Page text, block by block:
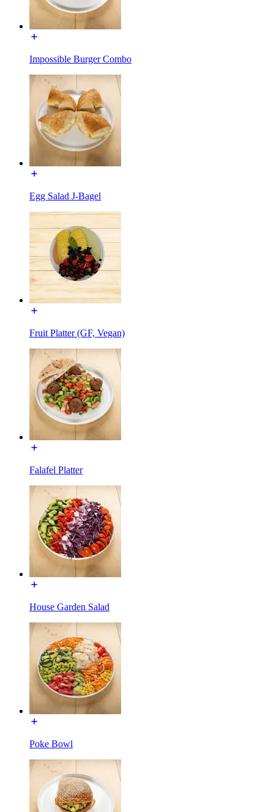
Impossible Burger Combo
Egg Salad J-Bagel
Fruit Platter (GF, Vegan)
Falafel Platter
House Garden Salad
Poke Bowl